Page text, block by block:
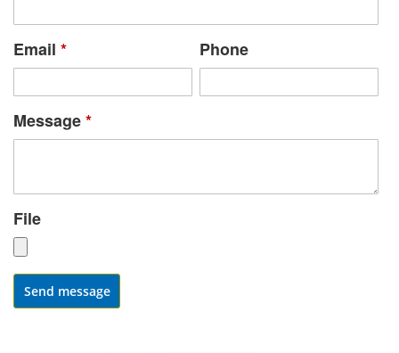
Email * Phone
Message*
File
Send message